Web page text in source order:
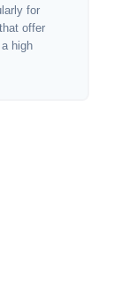
for
offer
high